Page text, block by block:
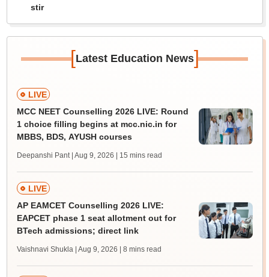
stir
[Latest Education News]
LIVE
MCC NEET Counselling 2026 LIVE: Round
1 choice filling begins at mcc.nic.in for
MBBS, BDS, AYUSH courses
Deepanshi Pant | Aug 9, 2026 | 15 mins read
LIVE
AP EAMCET Counselling 2026 LIVE:
EAPCET phase 1 seat allotment out for
BTech admissions; direct link
Vaishnavi Shukla | Aug 9, 2026 | 8 mins read